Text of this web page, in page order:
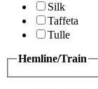
Silk
Taffeta
Tulle
Hemline/Train